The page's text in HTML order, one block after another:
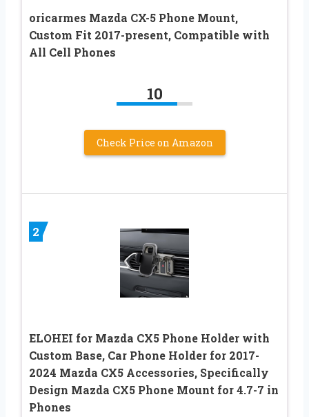
oricarmes Mazda CX-5 Phone Mount,
Custom Fit 2017-present, Compatible with
All Cell Phones
10
Check Price on Amazon
2
ELOHEI for Mazda CX5 Phone Holder with
Custom Base, Car Phone Holder for 2017-
2024 Mazda CX5 Accessories, Specifically
Design Mazda CX5 Phone Mount for 4.7-7 in
Phones